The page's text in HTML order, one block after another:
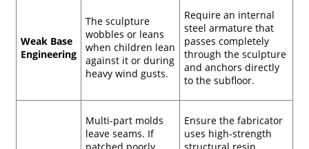
Weak Base
Engineering
The sculpture
wobbles or leans
when children lean
against it or during
heavy wind gusts.
Require an internal
steel armature that
passes completely
through the sculpture
and anchors directly
to the subfloor.
Multi-part molds
leave seams. If
patched poorly,
Ensure the fabricator
uses high-strength
structural resin